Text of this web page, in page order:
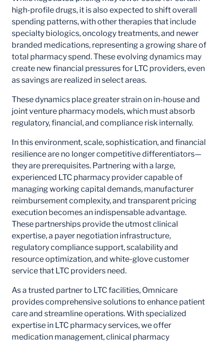
high-profile drugs, it is also expected to shift overall
spending patterns, with other therapies that include
specialty biologics, oncology treatments, and newer
branded medications, representing a growing share of
total pharmacy spend. These evolving dynamics may
create new financial pressures for LTC providers, even
as savings are realized in select areas.
These dynamics place greater strain on in-house and
joint venture pharmacy models, which must absorb
regulatory, financial, and compliance risk internally.
In this environment, scale, sophistication, and financial
resilience are no longer competitive differentiators—
they are prerequisites. Partnering with a large,
experienced LTC pharmacy provider capable of
managing working capital demands, manufacturer
reimbursement complexity, and transparent pricing
execution becomes an indispensable advantage.
These partnerships provide the utmost clinical
expertise, a payer negotiation infrastructure,
regulatory compliance support, scalability and
resource optimization, and white-glove customer
service that LTC providers need.
As a trusted partner to LTC facilities, Omnicare
provides comprehensive solutions to enhance patient
care and streamline operations. With specialized
expertise in LTC pharmacy services, we offer
medication management, clinical pharmacy